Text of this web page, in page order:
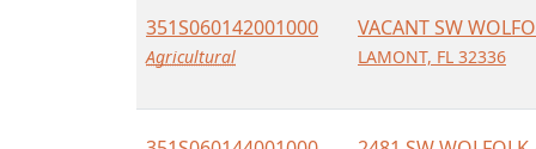
351S060142001000
Agricultural
VACANT SW
LAMONT, FL 32336